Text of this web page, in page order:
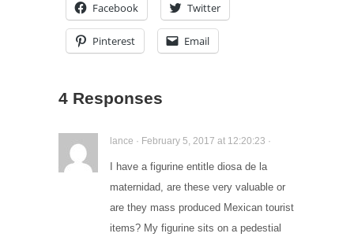
Facebook Twitter
Pinterest Email
4 Responses
lance · February 5, 2017 at 12:20:23 ·
I have a figurine entitle diosa de la
maternidad, are these very valuable or
are they mass produced Mexican tourist
items? My figurine sits on a pedestial